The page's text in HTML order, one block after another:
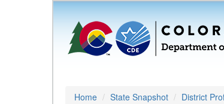
Home State Snapshot District